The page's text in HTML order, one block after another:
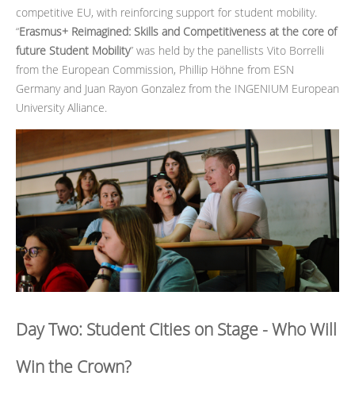
competitive EU, with reinforcing support for student mobility.
“Erasmus+ Reimagined: Skills and Competitiveness at the core of
future Student Mobility” was held by the panellists Vito Borrelli
from the European Commission, Phillip Höhne from ESN
Germany and Juan Rayon Gonzalez from the INGENIUM European
University Alliance.
Day Two: Student Cities on Stage - Who Will
Win the Crown?